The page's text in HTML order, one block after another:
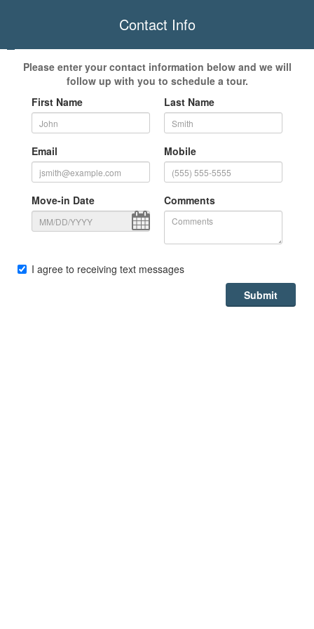
Contact Info
Please enter your contact information below and we will
follow up with you to schedule a tour.
First Name
Last Name
Email Mobile
Move-in Date Comments
I agree to receiving text messages
Submit